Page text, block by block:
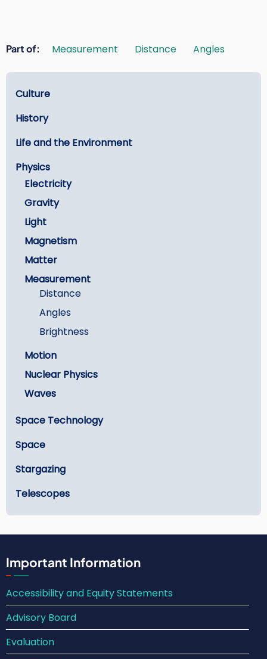
Part of Measurement Distance Angles
Learn
Culture
History
Life and the Environment
Physics
Electricity
Gravity
Light
Magnetism
Matter
Measurement
Distance
Angles
Brightness
Motion
Nuclear Physics
Waves
Space Technology
Space
Stargazing
Telescopes
Important Information
Accessibility and Equity Statements
Advisory Board
Evaluation